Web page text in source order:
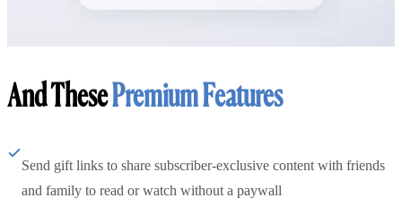
And ThesePremium Features
Send gift links to share subscriber-exclusive content with friends
and family to read or watch without a paywall